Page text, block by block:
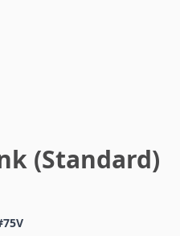
(Standard)